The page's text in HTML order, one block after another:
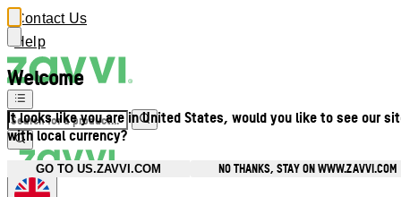
Welcome
It looks like you are in United States, would you like to see our
with local currency?
GO TO US.ZAVVI.COM NO THANKS, STAY ON WWW.ZAVVI.COM
Contact Us
Help